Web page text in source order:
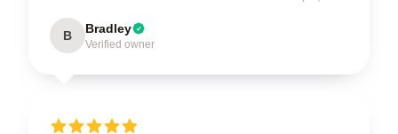
B Bradley
Verified owner